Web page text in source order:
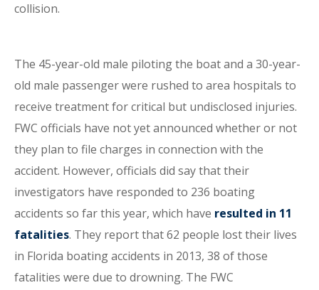
collision.
The 45-year-old male piloting the boat and a 30-year-
old male passenger were rushed to area hospitals to
receive treatment for critical but undisclosed injuries.
FWC officials have not yet announced whether or not
they plan to file charges in connection with the
accident. However, officials did say that their
investigators have responded to 236 boating
accidents so far this year, which have resulted in 11
fatalities. They report that 62 people lost their lives
in Florida boating accidents in 2013, 38 of those
fatalities were due to drowning. The FWC